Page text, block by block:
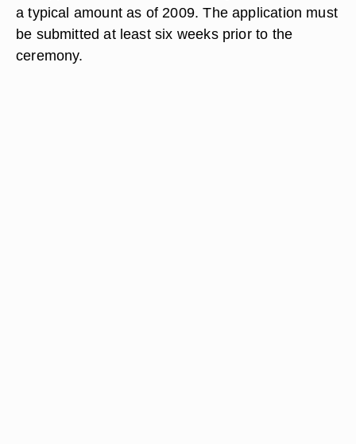
a typical amount as of 2009. The application must
be submitted at least six weeks prior to the
ceremony.